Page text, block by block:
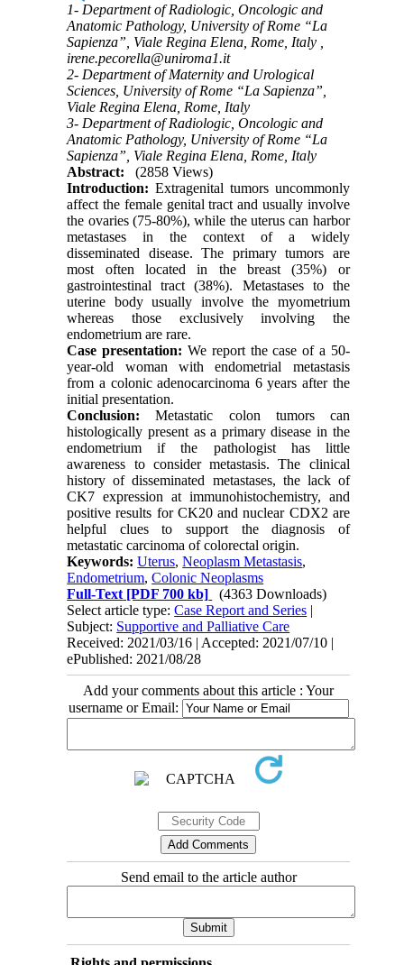
1- Department of Radiologic, Oncologic and
Anatomic Pathology, University of Rome “La
Sapienza”, Viale Regina Elena, Rome, Italy ,
irene.pecorella@uniroma1.it
2- Department of Maternity and Urological
Sciences, University of Rome “La Sapienza”,
Viale Regina Elena, Rome, Italy
3- Department of Radiologic, Oncologic and
Anatomic Pathology, University of Rome “La
Sapienza”, Viale Regina Elena, Rome, Italy
Abstract:
(2858 Views)
Introduction:Extragenital tumors uncommonly
affect the female genital tract and usually involve
the ovaries (75-80%), while the uterus can harbor
metastases in the context of a widely
disseminated disease. The primary tumors are
most often located in the breast (35%) or
gastrointestinal tract (38%). Metastases to the
uterine body usually involve the myometrium
whereas those exclusively involving the
endometrium are rare.
Case presentation: We report the case of a 50-
year-old woman with endometrial metastasis
from a colonic adenocarcinoma 6 years after the
initial presentation.
Conclusion:Metastatic colon tumors can
histologically present as a primary disease in the
endometrium if the pathologist has little
awareness to consider metastasis. The clinical
history of disseminated metastases, the lack of
CK7 expression at immunohistochemistry, and
positive results for CK20 and nuclear CDX2 are
helpful clues to support the diagnosis of
metastatic carcinoma of colorectal origin.
Keywords:Uterus,Neoplasm Metastasis,
Endometrium,Colonic Neoplasms
Full-Text [PDF 700 kb]
(4363 Downloads)
Select article type:Case Report and Series |
Subject: Supportive and Palliative Care
Received: 2021/03/16 | Accepted: 2021/07/10 |
ePublished: 2021/08/28
Add your comments about this article : Your
username or Email:
Send email to the article author